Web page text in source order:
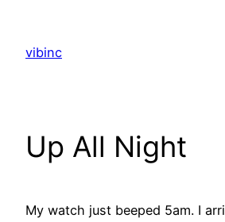
content
vibinc
Up All Night
My watch just beeped 5am. I